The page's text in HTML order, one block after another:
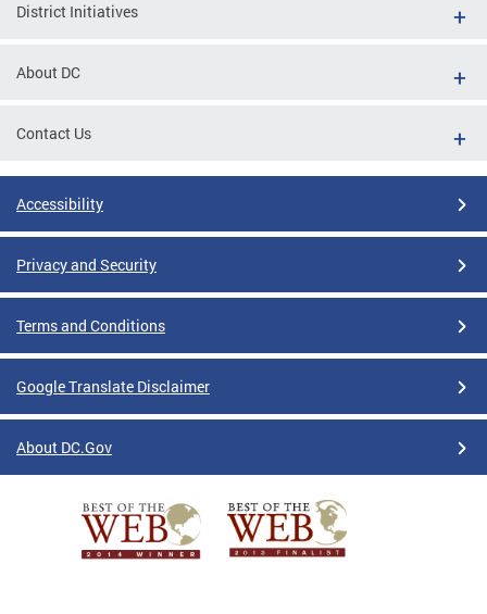
District Initiatives
About DC
Contact Us
Accessibility
Privacy and Security
Terms and Conditions
Google Translate Disclaimer
About DC.Gov